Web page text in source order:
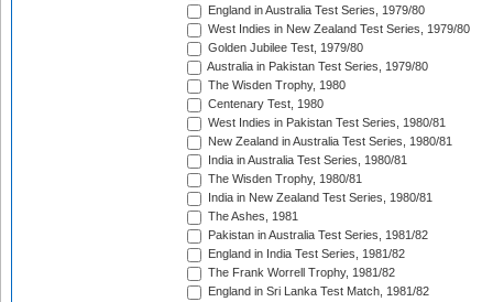
England in Australia Test Series, 1979/80
West Indies in New Zealand Test Series, 1979/80
Golden Jubilee Test, 1979/80
Australia in Pakistan Test Series, 1979/80
The Wisden Trophy, 1980
Centenary Test, 1980
West Indies in Pakistan Test Series, 1980/81
New Zealand in Australia Test Series, 1980/81
India in Australia Test Series, 1980/81
The Wisden Trophy, 1980/81
India in New Zealand Test Series, 1980/81
The Ashes, 1981
Pakistan in Australia Test Series, 1981/82
England in India Test Series, 1981/82
The Frank Worrell Trophy, 1981/82
England in Sri Lanka Test Match, 1981/82